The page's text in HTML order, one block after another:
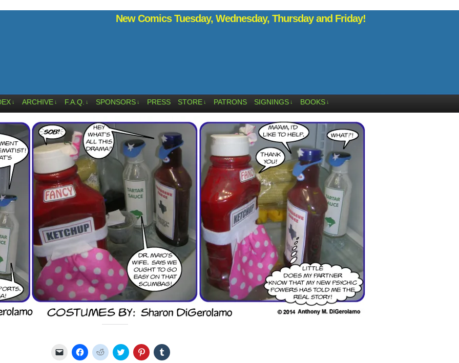
New Comics Tuesday, Wednesday, Thursday and Friday!
↓ ARCHIVE ↓ F.A.Q. ↓ SPONSORS ↓ PRESS STORE ↓ PATRONS SIGNINGS ↓ BOOKS ↓
Click Click
to
Click
to
Click
to
Click
to
Click
to